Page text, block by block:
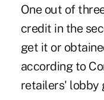
One out of
credit in the
get it or
according to
retailers' lobby